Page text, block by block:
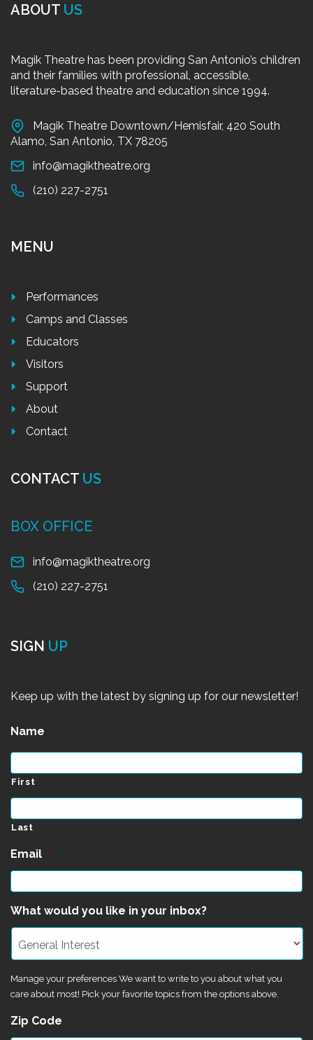
ABOUT US
Magik Theatre has been providing San Antonio’s children
and their families with professional, accessible,
literature-based theatre and education since 1994.
Magik Theatre Downtown/Hemisfair, 420 South
Alamo, San Antonio, TX 78205
info@magiktheatre.org
(210) 227-2751
MENU
Performances
Camps and Classes
Educators
Visitors
Support
About
Contact
CONTACT US
BOX OFFICE
info@magiktheatre.org
(210) 227-2751
SIGN UP
Keep up with the latest by signing up for our newsletter!
Name *
First
Last
Email *
What would you like in your inbox?
Manage your preferences We want to write to you about what you
care about most! Pick your favorite topics from the options above.
Zip Code *